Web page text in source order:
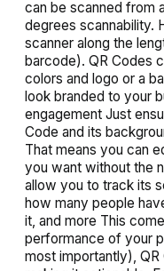
can be scanned from
degrees scannability.
scanner along the
barcode). QR Codes
colors and logo or a
look branded to your
engagement Just
Code and its
That means you can
you want without the
allow you to track its
how many people
it, and more This
performance of your
most importantly),